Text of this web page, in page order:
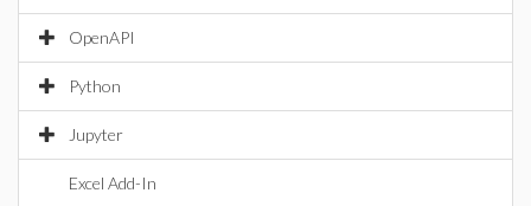
OpenAPI
Python
Jupyter
Excel Add-In